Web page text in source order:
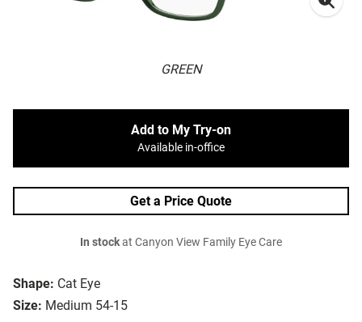
GREEN
Shape: Cat Eye
Size: Medium 54-15
Add to My Try-on
Available in-office
Get a Price Quote
In stockat Canyon View Family Eye Care